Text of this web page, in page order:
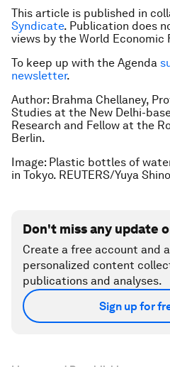
This article is published in
Syndicate. Publication does
views by the World Economic
To keep up with the Agenda
newsletter.
Author: Brahma Chellaney,
Studies at the New Delhi-
Research and Fellow at the
Berlin.
Image: Plastic bottles of
in Tokyo. REUTERS/Yuya
Don't miss any update
Create a free account and
personalized content
publications and analyses.
Sign up for